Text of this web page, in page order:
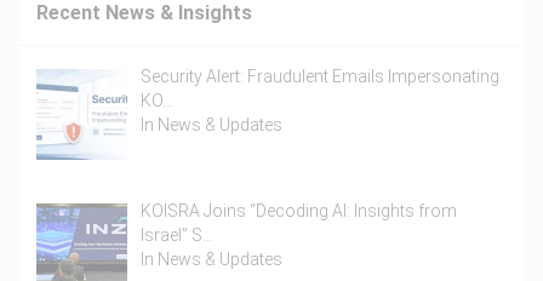
Recent News & Insights
Security Alert: Fraudulent Emails Impersonating
KO…
In News & Updates
KOISRA Joins “Decoding AI: Insights from
Israel” S…
In News & Updates